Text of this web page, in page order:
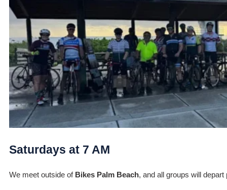
Saturdays at 7 AM
We meet outside of Bikes Palm Beach, and all groups will